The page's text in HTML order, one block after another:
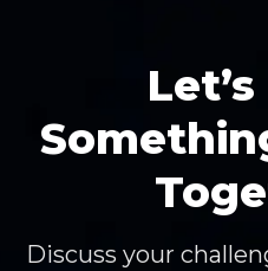
Discuss your